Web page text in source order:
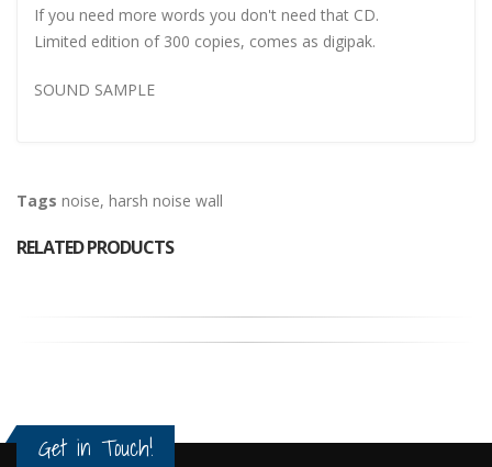
If you need more words you don't need that CD.
Limited edition of 300 copies, comes as digipak.
SOUND SAMPLE
Tags noise, harsh noise wall
RELATED PRODUCTS
Get in Touch!